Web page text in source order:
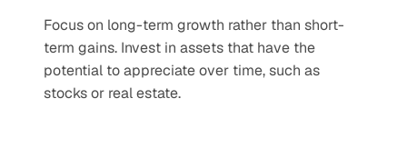
Focus on long-term growth rather than short-
term gains. Invest in assets that have the
potential to appreciate over time, such as
stocks or real estate.